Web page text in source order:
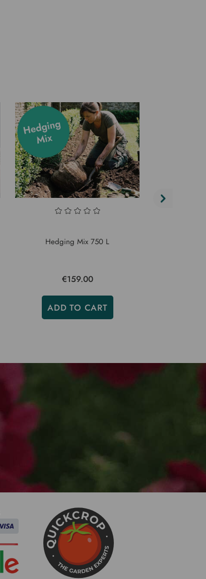
Hedging Mix 750 L
€159.00
ADD TO CART